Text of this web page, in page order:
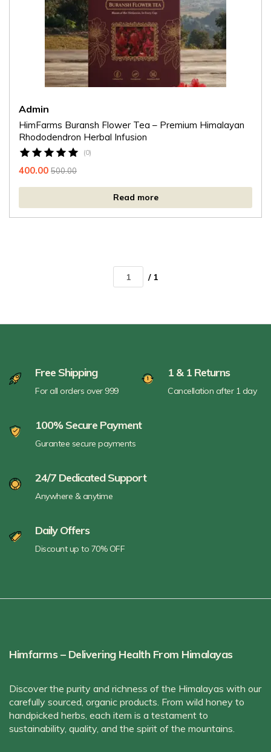
Admin
HimFarms Buransh Flower Tea – Premium Himalayan
Rhododendron Herbal Infusion
(0)
500.00
400.00
Read more
/ 1
Free Shipping
For all orders over 999
1 & 1 Returns
Cancellation after 1 day
100% Secure Payment
Gurantee secure payments
24/7 Dedicated Support
Anywhere & anytime
Daily Offers
Discount up to 70% OFF
Himfarms – Delivering Health From Himalayas
Discover the purity and richness of the Himalayas with our
carefully sourced, organic products. From wild honey to
handpicked herbs, each item is a testament to
sustainability, quality, and the spirit of the mountains.